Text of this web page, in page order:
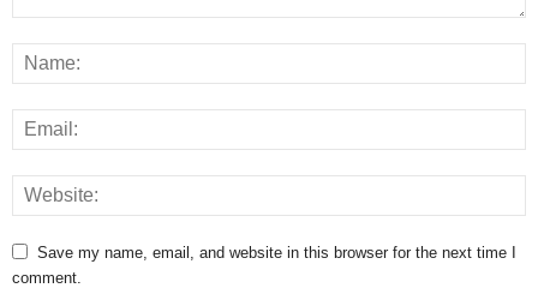
Save my name, email, and website in this browser for the next time I
comment.